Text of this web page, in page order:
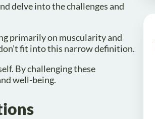
delve into the challenges and
primarily on muscularity and
fit into this narrow definition.
By challenging these
well-being.